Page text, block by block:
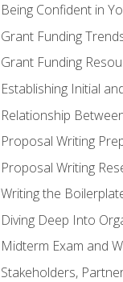
Being Confident in
Grant Funding
Grant Funding
Establishing Initial
Relationship
Proposal Writing
Proposal Writing
Writing the
Diving Deep Into
Midterm Exam and
Stakeholders,